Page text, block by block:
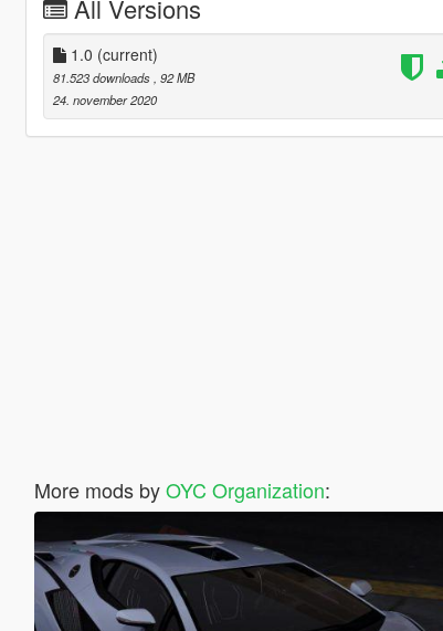
All Versions
1.0 (current)
81.523 downloads , 92 MB
24. november 2020
More mods byOYC Organization: